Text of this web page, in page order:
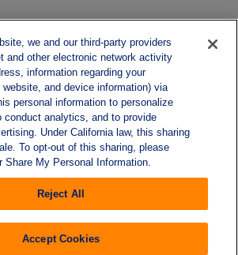
we and our third-party providers
and other electronic network activity
information regarding your
and device information) via
personal information to personalize
conduct analytics, and to provide
Under California law, this sharing
To opt-out of this sharing, please
Share My Personal Information.
Reject All
Accept Cookies